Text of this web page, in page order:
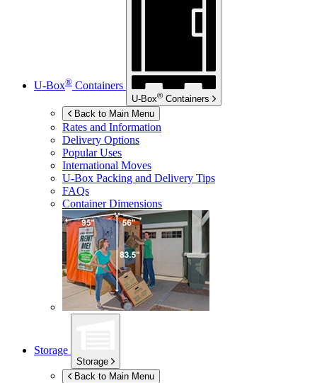
U-Box® Containers
U-Box® Containers
Back to Main Menu
Rates and Information
Delivery Options
Popular Uses
International Moves
U-Box Packing and Delivery Tips
FAQs
Container Dimensions
Storage
Storage
Back to Main Menu